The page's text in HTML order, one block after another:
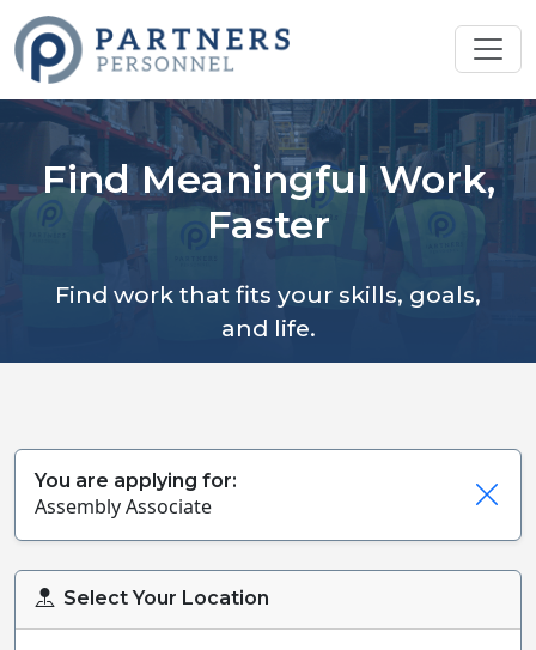
Find Meaningful Work,
Faster
Find work that fits your skills, goals,
and life.
You are applying for:
Assembly Associate
Select Your Location